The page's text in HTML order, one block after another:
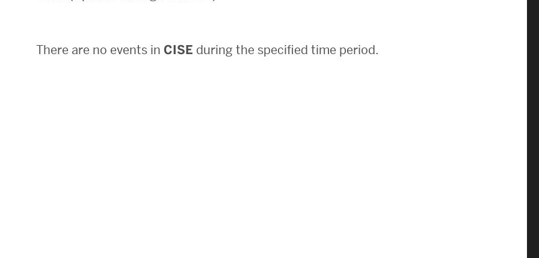
News
There are no events in CISE during the specified time period.